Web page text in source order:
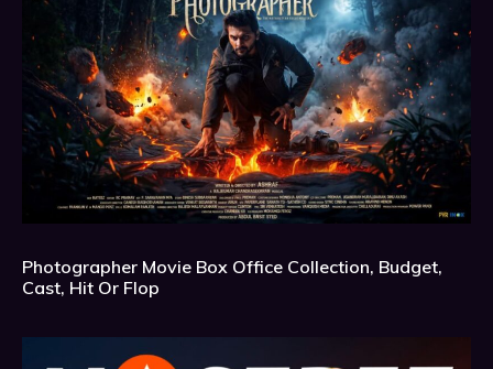
Photographer Movie Box Office Collection, Budget,
Cast, Hit Or Flop